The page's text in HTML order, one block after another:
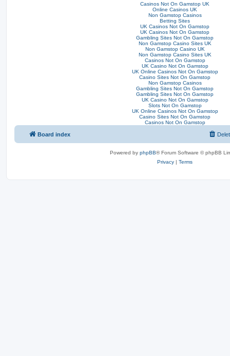
Casinos Not On Gamstop UK
Online Casinos UK
Non Gamstop Casinos
Betting Sites
UK Casinos Not On Gamstop
UK Casinos Not On Gamstop
Gambling Sites Not On Gamstop
Non Gamstop Casino Sites UK
Non Gamstop Casino UK
Non Gamstop Casino Sites UK
Casinos Not On Gamstop
UK Casino Not On Gamstop
UK Online Casinos Not On Gamstop
Casino Sites Not On Gamstop
Non Gamstop Casinos
Gambling Sites Not On Gamstop
Gambling Sites Not On Gamstop
UK Casino Not On Gamstop
Slots Not On Gamstop
UK Online Casinos Not On Gamstop
Casino Sites Not On Gamstop
Casinos Not On Gamstop
Board index
Powered by phpBB® Forum Software © phpBB
Privacy | Terms